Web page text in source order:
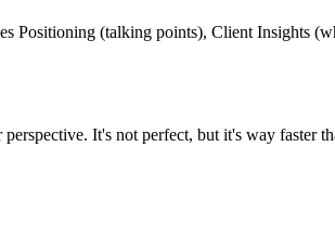
Positioning (talking points), Client Insights
It's not perfect, but it's way faster